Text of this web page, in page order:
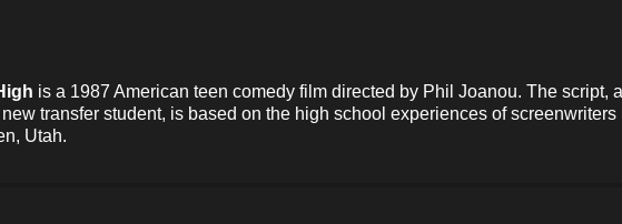
is a 1987 American teen comedy film directed by Phil Joanou. The
transfer student, is based on the high school experiences of
Utah.